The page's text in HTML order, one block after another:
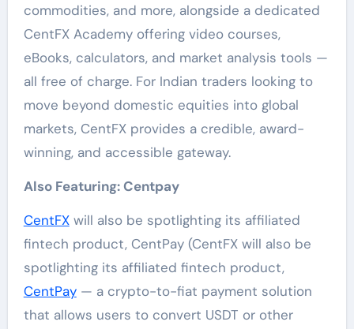
commodities, and more, alongside a dedicated
CentFX Academy offering video courses,
eBooks, calculators, and market analysis tools —
all free of charge. For Indian traders looking to
move beyond domestic equities into global
markets, CentFX provides a credible, award-
winning, and accessible gateway.
Also Featuring: Centpay
CentFXwill also be spotlighting its affiliated
fintech product, CentPay (CentFX will also be
spotlighting its affiliated fintech product,
CentPay— a crypto-to-fiat payment solution
that allows users to convert USDT or other